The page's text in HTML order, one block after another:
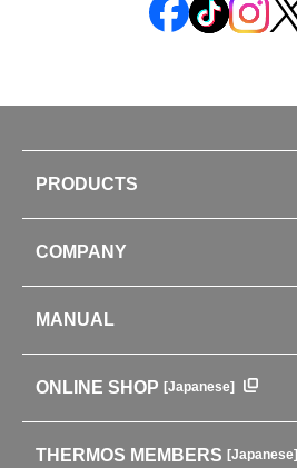
PRODUCTS
Lunch Boxes
Kitchenware
Tumblers・Mugs・Tableware
Coffee makers
Soft Coolers・Bags
Outdoor
COMPANY
COMPANY INFORMATION
ENVIRONMENTAL POLICY
GLOBAL
MANUAL
中文使用说明书
ONLINE SHOP [Japanese]
THERMOS MEMBERS [Japanese]